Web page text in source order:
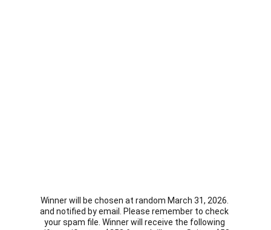
Winner will be chosen at random March 31, 2026.
and notified by email. Please remember to check
your spam file. Winner will receive the following